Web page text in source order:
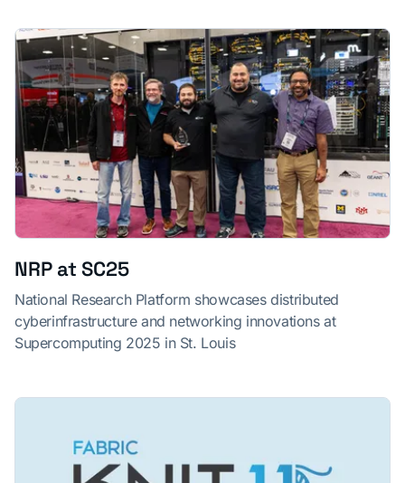
NRP at SC25
National Research Platform showcases distributed
cyberinfrastructure and networking innovations at
Supercomputing 2025 in St. Louis